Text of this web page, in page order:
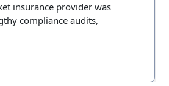
insurance provider was
compliance audits,